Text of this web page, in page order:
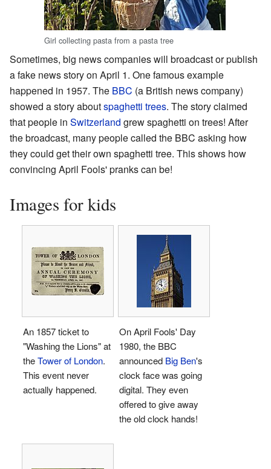
Girl collecting pasta from a pasta tree
Sometimes, big news companies will broadcast or publish
a fake news story on April 1. One famous example
happened in 1957. The BBC (a British news company)
showed a story aboutspaghetti trees. The story claimed
that people in Switzerland grew spaghetti on trees! After
the broadcast, many people called the BBC asking how
they could get their own spaghetti tree. This shows how
convincing April Fools' pranks can be!
Images for kids
An 1857 ticket to
"Washing the Lions" at
theTower of London.
This event never
actually happened.
On April Fools' Day
1980, the BBC
announced Big Ben's
clock face was going
digital. They even
offered to give away
the old clock hands!